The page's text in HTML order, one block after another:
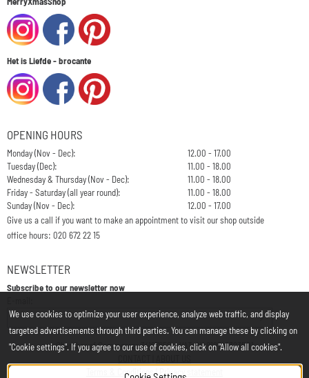
Het is Liefde - brocante
OPENING HOURS
Monday (Nov - Dec):
12.00 - 17.00
Tuesday (Dec):
11.00 - 18.00
Wednesday & Thursday (Nov - Dec):
11.00 - 18.00
Friday - Saturday (all year round):
11.00 - 18.00
Sunday (Nov - Dec):
12.00 - 17.00
Give us a call if you want to make an appointment to visit our shop outside
office hours: 020 672 22 15
NEWSLETTER
Subscribe to our newsletter now
Chamber of Commerce: 34197850 - VAT: NL812748323B01
Terms & Conditions| Privacy statement
We use cookies to optimize your user experience, analyze web traffic, and display
targeted advertisements through third parties. You can manage these by clicking on
"Cookie settings". If you agree to our use of cookies, click on "Allow all cookies".